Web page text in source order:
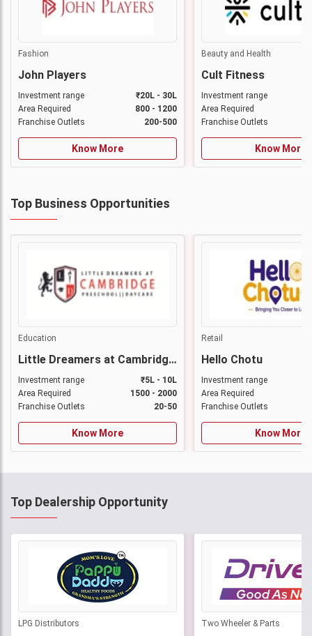
Fashion
John Players
Investment range
₹20L - 30L
Area Required
800 - 1200
Franchise Outlets
200-500
Know More
Beauty and Health
Cult Fitness
Investment range
Area Required
Franchise Outlets
Know More
Top Business Opportunities
Education
Little Dreamers at Cambridge Preschool & Daycare
Investment range
₹5L - 10L
Area Required
1500 - 2000
Franchise Outlets
20-50
Know More
Retail
Hello Chotu
Investment range
Area Required
Franchise Outlets
Know More
Top Dealership Opportunity
LPG Distributors Two Wheeler & Parts